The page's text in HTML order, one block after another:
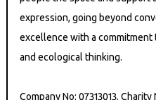
expression, going beyond
excellence with a
and ecological thinking.
Company No: 07313013. Charity